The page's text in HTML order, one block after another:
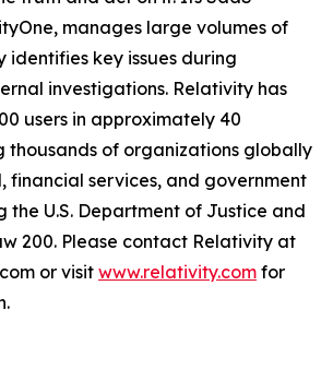
manages large volumes of
key issues during
investigations. Relativity has
users in approximately 40
thousands of organizations globally
financial services, and government
the U.S. Department of Justice and
200. Please contact Relativity at
or visit www.relativity.com for